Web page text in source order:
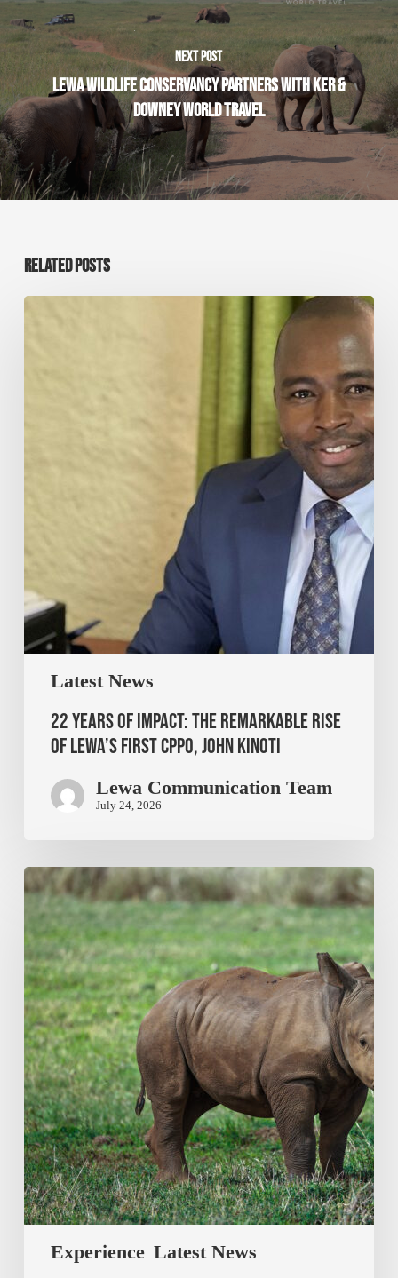
NEXT POST
LEWA WILDLIFE CONSERVANCY PARTNERS WITH KER &
DOWNEY WORLD TRAVEL
RELATED POSTS
Latest News
22 Years of Impact: The Remarkable Rise
of Lewa’s First CPPO, John Kinoti
Lewa Communication Team
July 24, 2026
Experience Latest News